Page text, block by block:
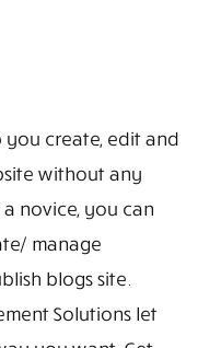
you create, edit and
without any
novice, you can
manage
blogs site.
Solutions let